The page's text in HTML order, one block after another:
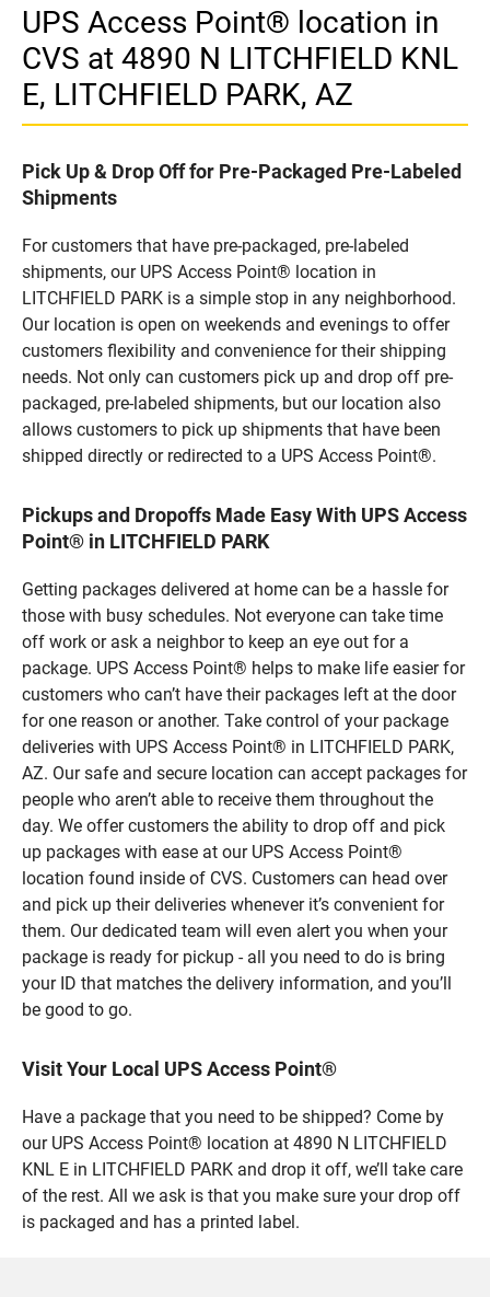
UPS Access Point® location in
CVS at 4890 N LITCHFIELD KNL
E, LITCHFIELD PARK, AZ
Pick Up & Drop Off for Pre-Packaged Pre-Labeled
Shipments
For customers that have pre-packaged, pre-labeled
shipments, our UPS Access Point® location in
LITCHFIELD PARK is a simple stop in any neighborhood.
Our location is open on weekends and evenings to offer
customers flexibility and convenience for their shipping
needs. Not only can customers pick up and drop off pre-
packaged, pre-labeled shipments, but our location also
allows customers to pick up shipments that have been
shipped directly or redirected to a UPS Access Point®.
Pickups and Dropoffs Made Easy With UPS Access
Point® in LITCHFIELD PARK
Getting packages delivered at home can be a hassle for
those with busy schedules. Not everyone can take time
off work or ask a neighbor to keep an eye out for a
package. UPS Access Point® helps to make life easier for
customers who can’t have their packages left at the door
for one reason or another. Take control of your package
deliveries with UPS Access Point® in LITCHFIELD PARK,
AZ. Our safe and secure location can accept packages for
people who aren’t able to receive them throughout the
day. We offer customers the ability to drop off and pick
up packages with ease at our UPS Access Point®
location found inside of CVS. Customers can head over
and pick up their deliveries whenever it’s convenient for
them. Our dedicated team will even alert you when your
package is ready for pickup - all you need to do is bring
your ID that matches the delivery information, and you’ll
be good to go.
Visit Your Local UPS Access Point®
Have a package that you need to be shipped? Come by
our UPS Access Point® location at 4890 N LITCHFIELD
KNL E in LITCHFIELD PARK and drop it off, we’ll take care
of the rest. All we ask is that you make sure your drop off
is packaged and has a printed label.